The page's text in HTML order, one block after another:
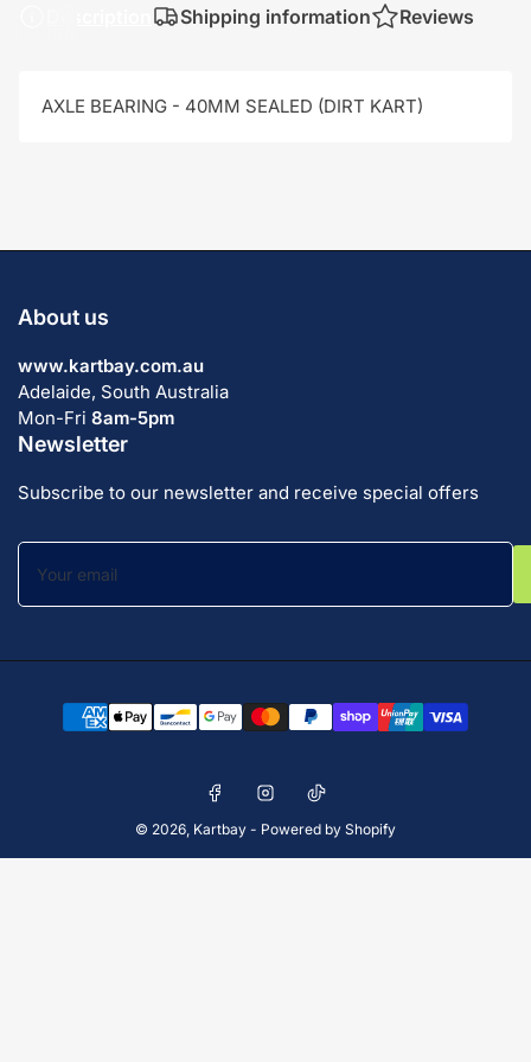
Shipping information Reviews
AXLE BEARING - 40MM SEALED (DIRT KART)
About us
www.kartbay.com.au
Adelaide, South Australia
Mon-Fri 8am-5pm
Newsletter
Subscribe to our newsletter and receive special offers
Your
email
Payment
methods
FacebookInstagramTikTok
© 2026, Kartbay - Powered by Shopify